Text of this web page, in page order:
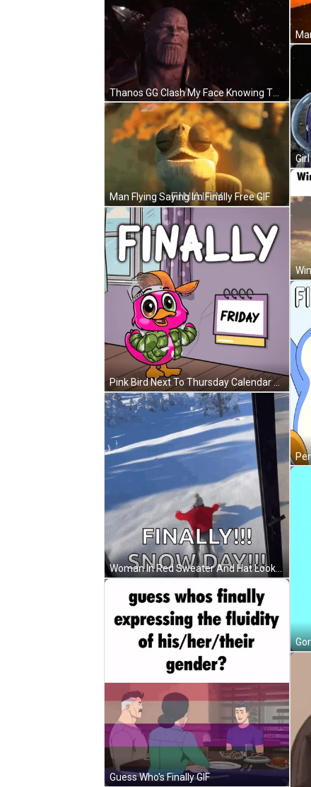
Man Flying Saying Im Finally Free GIF
Pink Bird Next To Thursday Calendar GIF
Guess Who's Finally GIF